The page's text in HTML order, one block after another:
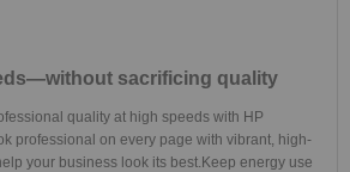
sacrificing quality
quality at high speeds with HP
professional on every page with vibrant, high-
your business look its best. Keep energy use